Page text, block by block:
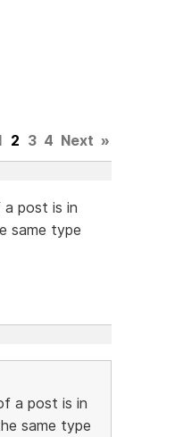
2 3 4 Next »
post is in
same type
a post is in
same type